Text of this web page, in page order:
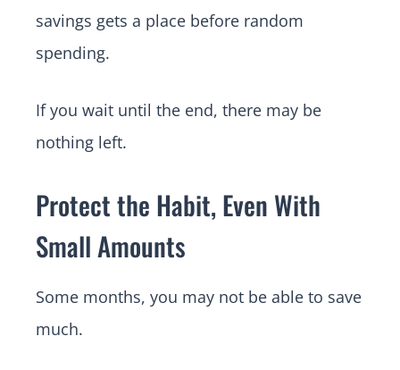
savings gets a place before random
spending.
If you wait until the end, there may be
nothing left.
Protect the Habit, Even With
Small Amounts
Some months, you may not be able to save
much.